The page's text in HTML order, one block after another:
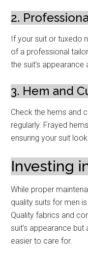
2.
If your suit or tuxedo
of a professional
the suit’s
3. Hem and
Check the hems and
regularly. Frayed
ensuring your suit
Investing
While proper
quality suits for men
Quality fabrics and
suit’s appearance
easier to care for.